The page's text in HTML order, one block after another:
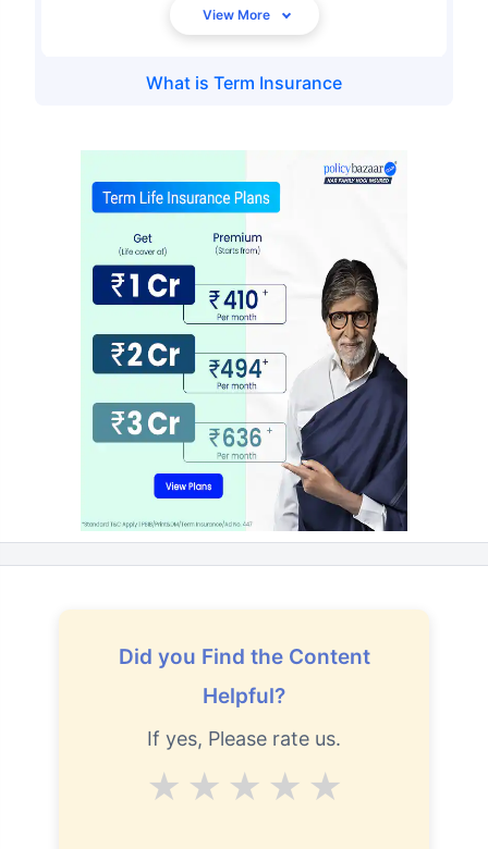
What is Term Insurance
Did you Find the Content
Helpful?
If yes, Please rate us.
Excellent
V.Good
Good
Average